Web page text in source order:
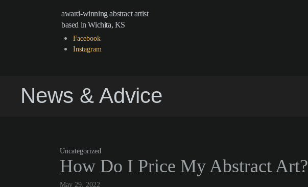
award-winning abstract artist
based in Wichita, KS
Facebook
Instagram
News & Advice
Uncategorized
How Do I Price My Abstract Art?
May 29, 2022